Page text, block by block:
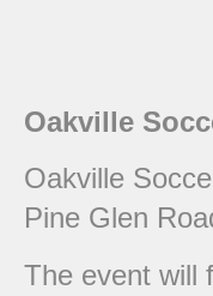
Oakville
Oakville
Pine Glen
The event will